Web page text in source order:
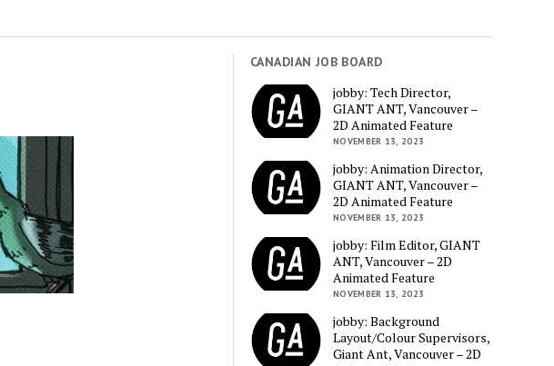
CANADIAN JOB BOARD
jobby: Tech Director,
GIANT ANT, Vancouver –
2D Animated Feature
NOVEMBER 13, 2023
jobby: Animation Director,
GIANT ANT, Vancouver –
2D Animated Feature
NOVEMBER 13, 2023
jobby: Film Editor, GIANT
ANT, Vancouver – 2D
Animated Feature
NOVEMBER 13, 2023
jobby: Background
Layout/Colour Supervisors,
Giant Ant, Vancouver – 2D